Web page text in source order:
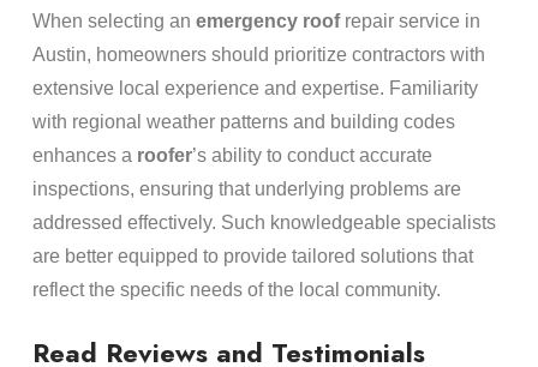
When selecting an emergency roofrepair service in
Austin, homeowners should prioritize contractors with
extensive local experience and expertise. Familiarity
with regional weather patterns and building codes
enhances a roofer’s ability to conduct accurate
inspections, ensuring that underlying problems are
addressed effectively. Such knowledgeable specialists
are better equipped to provide tailored solutions that
reflect the specific needs of the local community.
Read Reviews and Testimonials